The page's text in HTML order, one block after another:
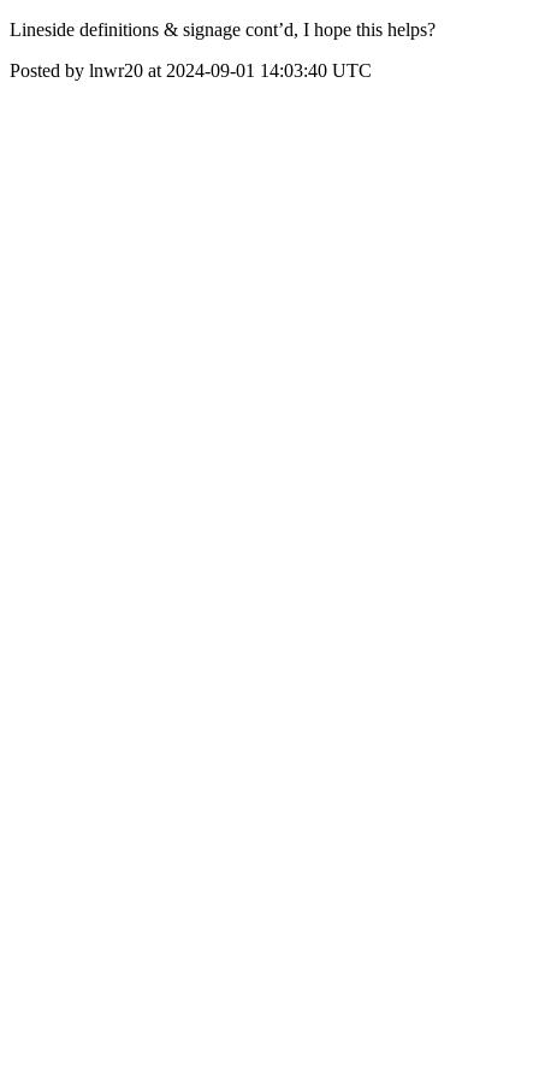
Lineside definitions & signage cont’d, I hope this helps?
Posted by lnwr20 at 2024-09-01 14:03:40 UTC